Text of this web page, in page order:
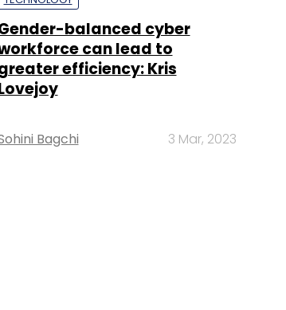
balanced cyber
can lead to
efficiency: Kris
Bagchi 3 Mar, 2023